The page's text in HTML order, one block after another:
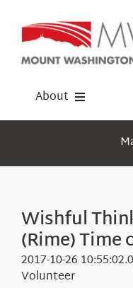
content
About
Events
Visit Us
Webcams
Education
Research
Wishful
(Rime) Time
2017-10-26
Volunteer